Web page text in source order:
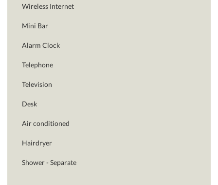
Wireless Internet
Mini Bar
Alarm Clock
Telephone
Television
Desk
Air conditioned
Hairdryer
Shower - Separate